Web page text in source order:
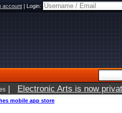
account|Login:
| Electronic Arts is now
mobile app store